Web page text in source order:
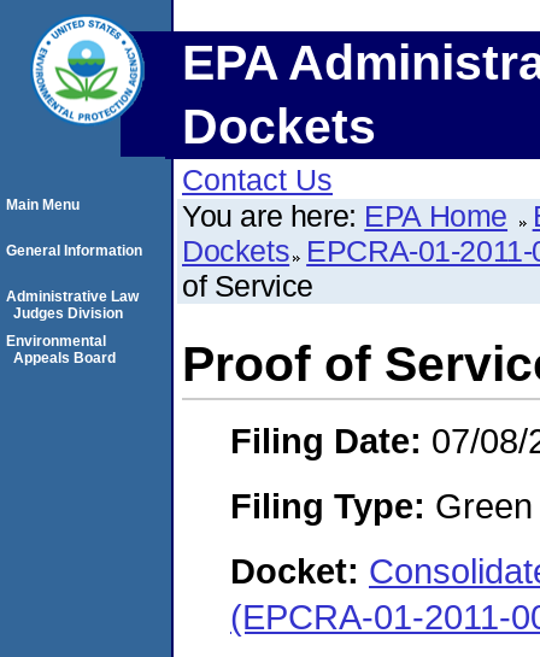
EPA
Dockets
Contact Us
You are here: EPA Home
Dockets EPCRA-01-
of Service
Proof of
Filing Date: 07/08/
Filing Type:
Docket:
(EPCRA-01-2011-
Main Menu
General Information
Administrative Law
Judges Division
Environmental
Appeals Board